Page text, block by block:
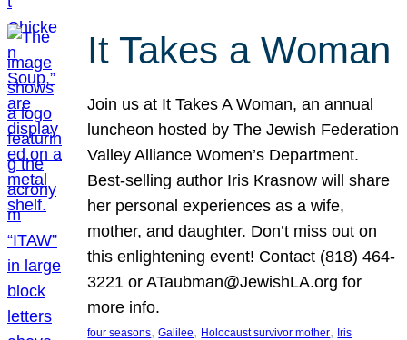
It Takes a Woman
Join us at It Takes A Woman, an annual
luncheon hosted by The Jewish Federation
Valley Alliance Women’s Department.
Best-selling author Iris Krasnow will share
her personal experiences as a wife,
mother, and daughter. Don’t miss out on
this enlightening event! Contact (818) 464-
3221 or ATaubman@JewishLA.org for
more info.
four seasons, Galilee, Holocaust survivor mother, Iris